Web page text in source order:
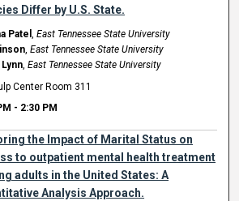
Differ by U.S. State.
Patel,East Tennessee State University
,East Tennessee State University
,East Tennessee State University
Center Room 311
- 2:30 PM
the Impact of Marital Status on
to outpatient mental health treatment
adults in the United States: A
Analysis Approach.